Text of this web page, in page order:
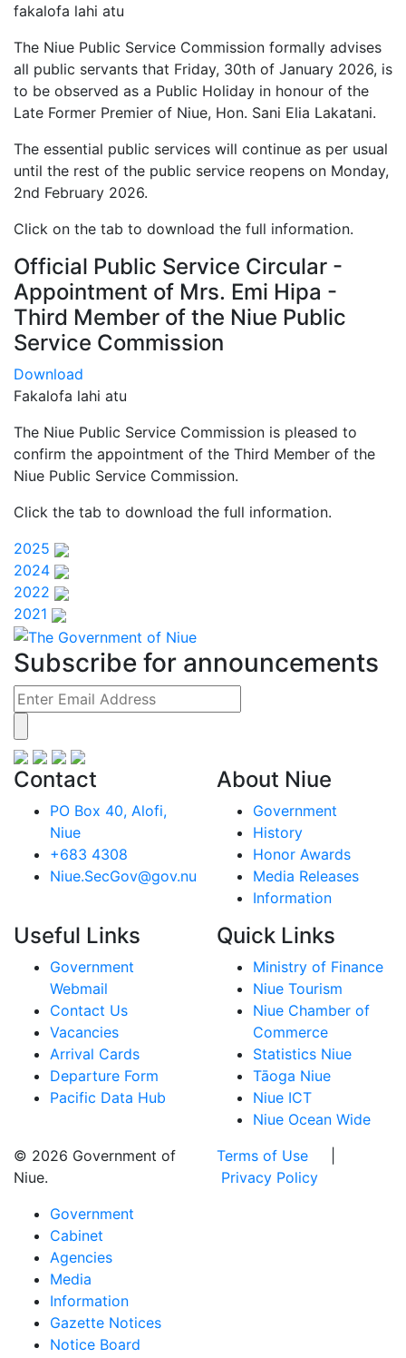
fakalofa lahi atu
The Niue Public Service Commission formally advises
all public servants that Friday, 30th of January 2026, is
to be observed as a Public Holiday in honour of the
Late Former Premier of Niue, Hon. Sani Elia Lakatani.
The essential public services will continue as per usual
until the rest of the public service reopens on Monday,
2nd February 2026.
Click on the tab to download the full information.
Official Public Service Circular -
Appointment of Mrs. Emi Hipa -
Third Member of the Niue Public
Service Commission
Download
Fakalofa lahi atu
The Niue Public Service Commission is pleased to
confirm the appointment of the Third Member of the
Niue Public Service Commission.
Click the tab to download the full information.
2025
2024
2022
2021
Subscribe for announcements
Contact
PO Box 40, Alofi,
Niue
+683 4308
Niue.SecGov@gov.nu
About Niue
Government
History
Honor Awards
Media Releases
Information
Useful Links
Government
Webmail
Contact Us
Vacancies
Arrival Cards
Departure Form
Pacific Data Hub
Quick Links
Ministry of Finance
Niue Tourism
Niue Chamber of
Commerce
Statistics Niue
Tāoga Niue
Niue ICT
Niue Ocean Wide
© 2026 Government of
Niue.
Terms of Use
Privacy Policy
Government
Cabinet
Agencies
Media
Information
Gazette Notices
Notice Board